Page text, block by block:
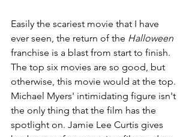
Easily the scariest movie that I have
ever seen, the return of the Halloween
franchise is a blast from start to finish.
The top six movies are so good, but
otherwise, this movie would at the top.
Michael Myers' intimidating figure isn't
the only thing that the film has the
spotlight on. Jamie Lee Curtis gives